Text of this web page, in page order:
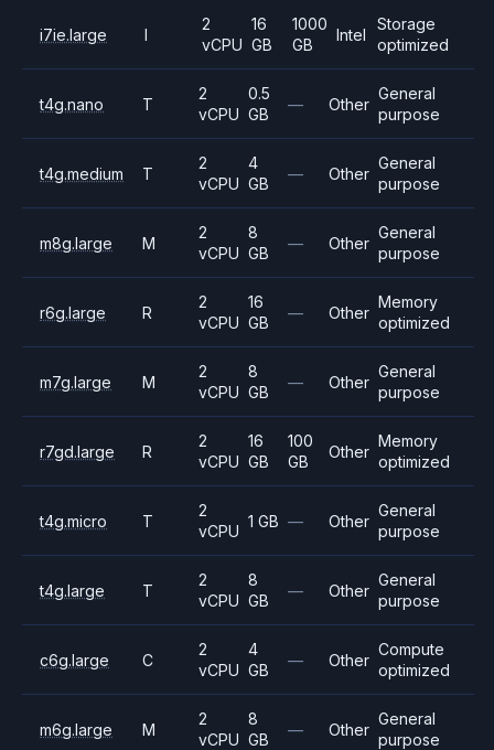
i7ie.large I
2
vCPU
16
GB
1000
GB
Intel
Storage
optimized
t4g.nano T
2
vCPU
0.5
GB
— Other
General
purpose
t4g.medium T
2
vCPU
4
GB
— Other
General
purpose
m8g.large M
2
vCPU
8
GB
— Other
General
purpose
r6g.large R
2
vCPU
16
GB
— Other
Memory
optimized
m7g.large M
2
vCPU
8
GB
— Other
General
purpose
r7gd.large R
2
vCPU
16
GB
100
GB
Other
Memory
optimized
t4g.micro T
2
vCPU
1 GB — Other
General
purpose
t4g.large T
2
vCPU
8
GB
— Other
General
purpose
c6g.large C
2
vCPU
4
GB
— Other
Compute
optimized
m6g.large M
2
vCPU
8
GB
— Other
General
purpose